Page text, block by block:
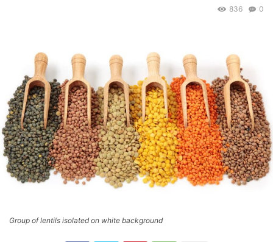
0
836
Group of lentils isolated on white background